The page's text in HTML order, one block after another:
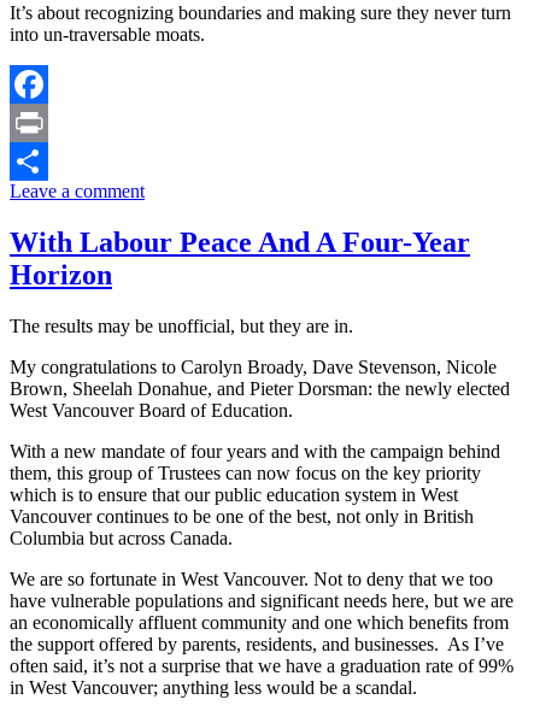
It’s about recognizing boundaries and making sure they never turn
into un-traversable moats.
Facebook
Print
Share
Leave a comment
With Labour Peace And A Four-Year
Horizon
The results may be unofficial, but they are in.
My congratulations to Carolyn Broady, Dave Stevenson, Nicole
Brown, Sheelah Donahue, and Pieter Dorsman: the newly elected
West Vancouver Board of Education.
With a new mandate of four years and with the campaign behind
them, this group of Trustees can now focus on the key priority
which is to ensure that our public education system in West
Vancouver continues to be one of the best, not only in British
Columbia but across Canada.
We are so fortunate in West Vancouver. Not to deny that we too
have vulnerable populations and significant needs here, but we are
an economically affluent community and one which benefits from
the support offered by parents, residents, and businesses. As I’ve
often said, it’s not a surprise that we have a graduation rate of 99%
in West Vancouver; anything less would be a scandal.